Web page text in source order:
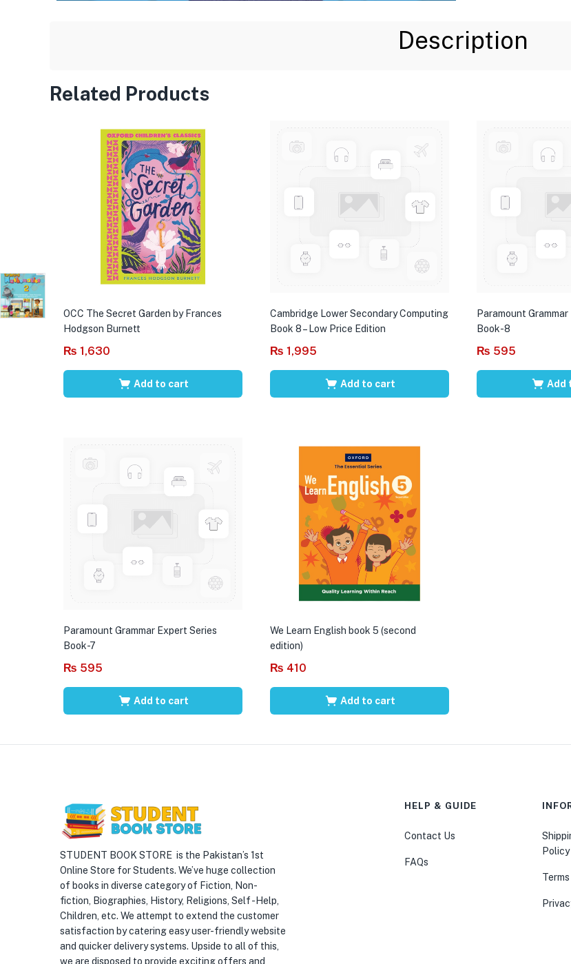
Description
Related Products
OCC The Secret Garden by Frances
Hodgson Burnett
₨ 1,630
Add to cart
Cambridge Lower Secondary Computing
Book 8 – Low Price Edition
₨ 1,995
Add to cart
Paramount
Book-8
₨ 595
Add
Paramount Grammar Expert Series
Book-7
₨ 595
Add to cart
We Learn English book 5 (second
edition)
₨ 410
Add to cart
STUDENT BOOK STORE is the Pakistan’s 1st
Online Store for Students. We’ve huge collection
of books in diverse category of Fiction, Non-
fiction, Biographies, History, Religions, Self -Help,
Children, etc. We attempt to extend the customer
satisfaction by catering easy user-friendly website
and quicker delivery systems. Upside to all of this,
we are disposed to provide exciting offers and
HELP & GUIDE
Contact Us
FAQs
Policy